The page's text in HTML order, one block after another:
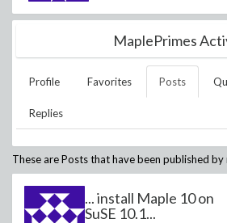
MaplePrimes
Profile Favorites Posts
Replies
These are Posts that have been published by
... install Maple 10 on
SuSE 10.1...